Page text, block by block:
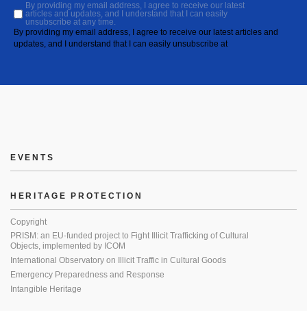
By providing my email address, I agree to receive our latest
articles and updates, and I understand that I can easily
unsubscribe at any time.
By providing my email address, I agree to receive our latest articles and
updates, and I understand that I can easily unsubscribe at
EVENTS
HERITAGE PROTECTION
Copyright
PRISM: an EU-funded project to Fight Illicit Trafficking of Cultural
Objects, implemented by ICOM
International Observatory on Illicit Traffic in Cultural Goods
Emergency Preparedness and Response
Intangible Heritage